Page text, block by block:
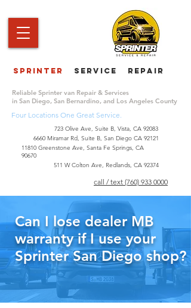
Sprinter service repair
723 Olive Ave, Suite B, Vista, CA 92083
6660 Miramar Rd, Suite B, San Diego CA 92121
Four Locations One Great Service.
Reliable Sprinter van Repair & Services
in San Diego, San Bernardino, and Los Angeles County
511 W Colton Ave, Redlands, CA 92374
call / text (760) 933 0000
​11810 Greenstone Ave, Santa Fe Springs, CA
90670
Can I lose dealer MB
warranty if I use your
Sprinter San Diego shop?